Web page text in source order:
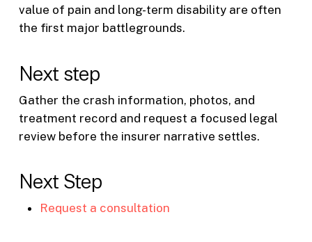
value of pain and long-term disability are often
the first major battlegrounds.
Next step
Gather the crash information, photos, and
treatment record and request a focused legal
review before the insurer narrative settles.
Next Step
Request a consultation